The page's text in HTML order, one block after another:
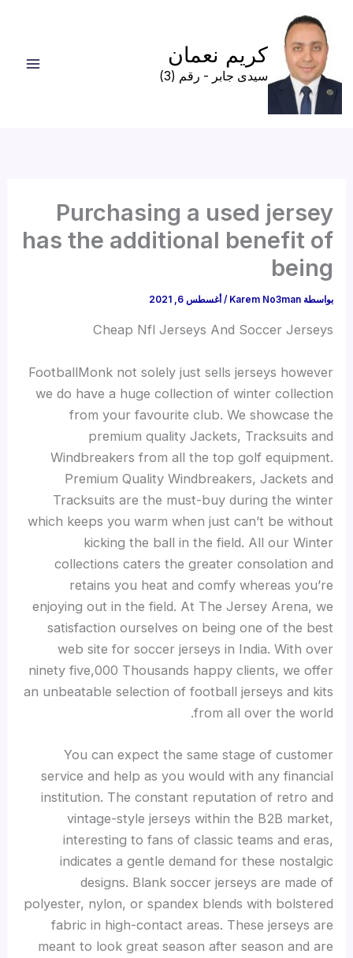
المحتوى
كريم نعمان
سيدى جابر - رقم (3)
Purchasing a used jersey
has the additional benefit of
being
بواسطة Karem No3man
/ أغسطس 6, 2021
Cheap Nfl Jerseys And Soccer Jerseys
FootballMonk not solely just sells jerseys however
we do have a huge collection of winter collection
from your favourite club. We showcase the
premium quality Jackets, Tracksuits and
Windbreakers from all the top golf equipment.
Premium Quality Windbreakers, Jackets and
Tracksuits are the must-buy during the winter
which keeps you warm when just can’t be without
kicking the ball in the field. All our Winter
collections caters the greater consolation and
retains you heat and comfy whereas you’re
enjoying out in the field. At The Jersey Arena, we
satisfaction ourselves on being one of the best
web site for soccer jerseys in India. With over
ninety five,000 Thousands happy clients, we offer
an unbeatable selection of football jerseys and kits
from all over the world.
You can expect the same stage of customer
service and help as you would with any financial
institution. The constant reputation of retro and
vintage-style jerseys within the B2B market,
interesting to fans of classic teams and eras,
indicates a gentle demand for these nostalgic
designs. Blank soccer jerseys are made of
polyester, nylon, or spandex blends with bolstered
fabric in high-contact areas. These jerseys are
meant to look great season after season and are